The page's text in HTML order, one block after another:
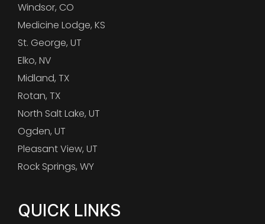
Windsor, CO
Medicine Lodge, KS
St. George, UT
Elko, NV
Midland, TX
Rotan, TX
North Salt Lake, UT
Ogden, UT
Pleasant View, UT
Rock Springs, WY
QUICK LINKS